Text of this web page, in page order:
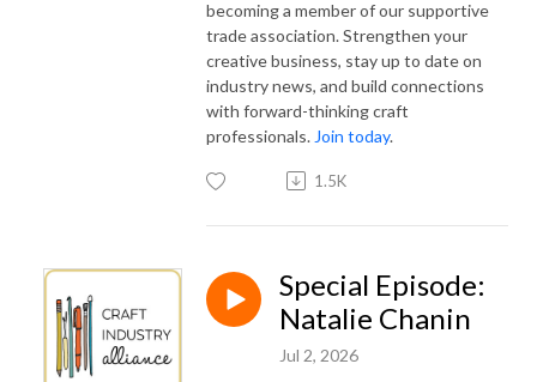
becoming a member of our supportive
trade association. Strengthen your
creative business, stay up to date on
industry news, and build connections
with forward-thinking craft
professionals. Join today.
1.5K
Special Episode:
Natalie Chanin
Jul 2, 2026